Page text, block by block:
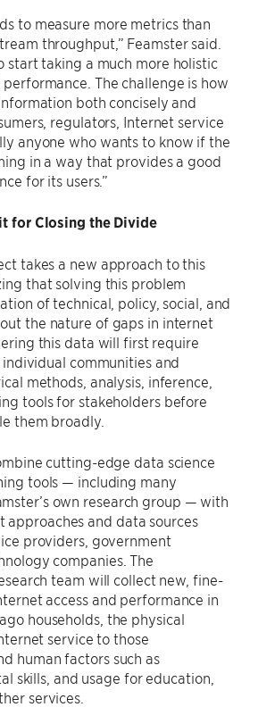
to measure more metrics than
throughput,” Feamster said.
start taking a much more holistic
The challenge is how
both concisely and
regulators, Internet service
anyone who wants to know if the
in a way that provides a good
for its users.”
for Closing the Divide
takes a new approach to this
that solving this problem
of technical, policy, social, and
the nature of gaps in internet
this data will first require
individual communities and
methods, analysis, inference,
tools for stakeholders before
them broadly.
cutting-edge data science
tools — including many
own research group — with
approaches and data sources
providers, government
companies. The
team will collect new, fine-
access and performance in
households, the physical
service to those
human factors such as
skills, and usage for education,
services.